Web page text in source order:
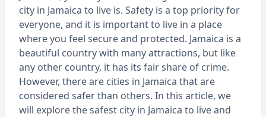
city in Jamaica to live is. Safety is a top priority for
everyone, and it is important to live in a place
where you feel secure and protected. Jamaica is a
beautiful country with many attractions, but like
any other country, it has its fair share of crime.
However, there are cities in Jamaica that are
considered safer than others. In this article, we
will explore the safest city in Jamaica to live and